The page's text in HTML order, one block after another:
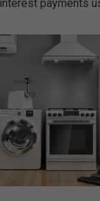
payments